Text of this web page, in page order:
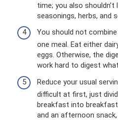
time; you also
seasonings, herbs, and
You should not
one meal. Eat either
eggs. Otherwise, the
work hard to digest
Reduce your usual
difficult at first, just
breakfast into breakfast
and an afternoon